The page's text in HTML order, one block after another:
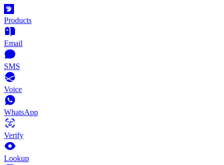
Products
Email
SMS
Voice
WhatsApp
Verify
Lookup